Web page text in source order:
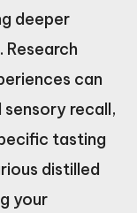
deeper
can
recall,
tasting
distilled
your